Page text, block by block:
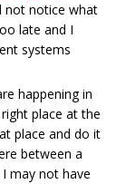
not notice what
late and I
systems
happening in
place at the
place and do it
between a
may not have